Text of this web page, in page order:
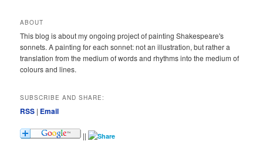
ABOUT
This blog is about my ongoing project of painting Shakespeare's
sonnets. A painting for each sonnet: not an illustration, but rather a
translation from the medium of words and rhythms into the medium of
colours and lines.
SUBSCRIBE AND SHARE:
RSS | Email
||